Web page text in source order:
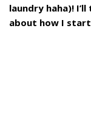
laundry haha)!
about how I